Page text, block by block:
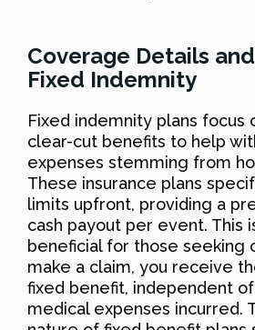
Coverage Details
Fixed Indemnity
Fixed indemnity plans focus
clear-cut benefits to help
expenses stemming from
These insurance plans
limits upfront, providing a
cash payout per event. This
beneficial for those seeking
make a claim, you receive
fixed benefit, independent
medical expenses incurred.